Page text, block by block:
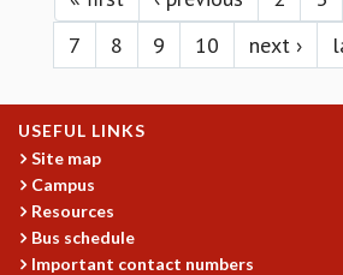
INFOSYS-ICTS RAMANUJAN LECTURES
INFOSYS-ICTS TURING LECTURES
DISTINGUISHED LECTURES
EINSTEIN LECTURES
D. D. KOSAMBI LECTURES
MADHAVA LECTURES
7
8 9 10 next ›
USEFUL LINKS
Site map
Campus
Resources
Bus schedule
Important contact numbers